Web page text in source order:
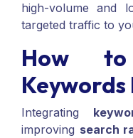
high-volume and
targeted traffic to
How
Integrating
improving search